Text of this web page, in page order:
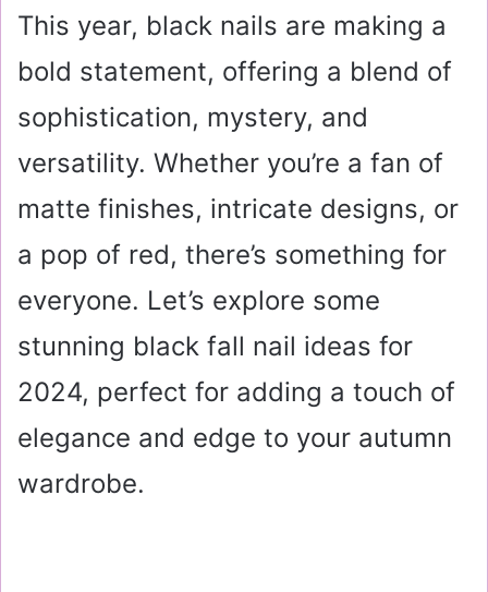
This year, black nails are making a
bold statement, offering a blend of
sophistication, mystery, and
versatility. Whether you’re a fan of
matte finishes, intricate designs, or
a pop of red, there’s something for
everyone. Let’s explore some
stunning black fall nail ideas for
2024, perfect for adding a touch of
elegance and edge to your autumn
wardrobe.